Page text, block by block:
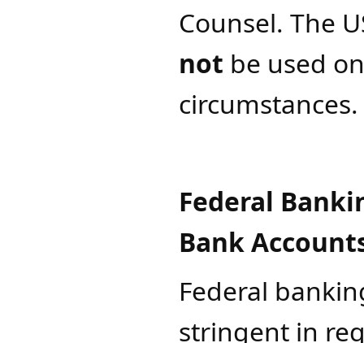
Counsel. The
not be used
circumstances.
Federal
Bank
Federal
stringent in